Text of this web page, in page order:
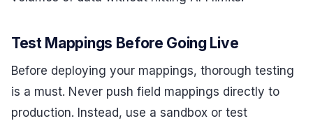
Test Mappings Before Going Live
Before deploying your mappings, thorough testing
is a must. Never push field mappings directly to
production. Instead, use a sandbox or test